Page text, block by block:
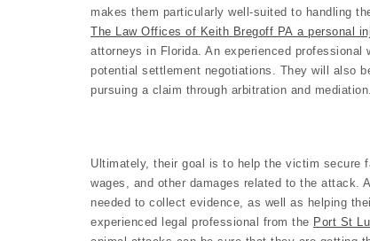
makes them particularly well-suited to handling
The Law Offices of Keith Bregoff PA a personal
attorneys in Florida. An experienced
potential settlement negotiations. They will also
pursuing a claim through arbitration and mediation.
Ultimately, their goal is to help the victim secure
wages, and other damages related to the attack.
needed to collect evidence, as well as helping
experienced legal professional from the Port St